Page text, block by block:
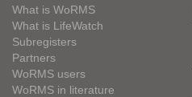
What is WoRMS
What is LifeWatch
Subregisters
Partners
WoRMS users
WoRMS in literature